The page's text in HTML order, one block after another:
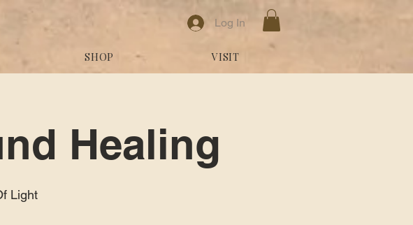
Log In
SHOP VISIT
Healing
Light